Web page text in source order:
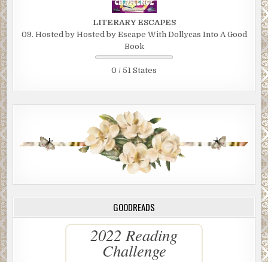
LITERARY ESCAPES
09. Hosted by Hosted by Escape With Dollycas Into A Good
Book
0 / 51 States
GOODREADS
2022 Reading
Challenge